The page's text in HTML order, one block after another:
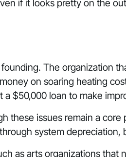
if it looks pretty on the
The organization
on soaring heating
$50,000 loan to make
these issues remain a
system depreciation,
as arts organizations